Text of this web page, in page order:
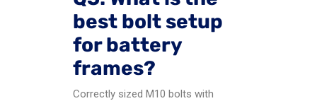
best bolt setup
for battery
frames?
Correctly sized M10 bolts with